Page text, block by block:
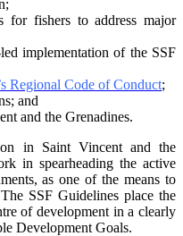
for fishers to address major
implementation of the SSF
Regional Code of Conduct;
and
and the Grenadines.
in Saint Vincent and the
in spearheading the active
as one of themeans to
SSF Guidelines place the
of development in a clearly
Development Goals.